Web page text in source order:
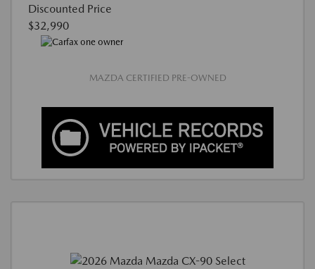
Discounted Price
$32,990
MAZDA CERTIFIED PRE-OWNED